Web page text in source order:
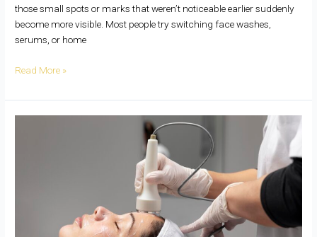
those small spots or marks that weren’t noticeable earlier suddenly
become more visible. Most people try switching face washes,
serums, or home
Read More »